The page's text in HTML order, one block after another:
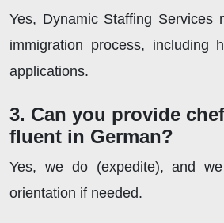
Yes, Dynamic Staffing Services
immigration process, including
applications.
3. Can you provide
fluent in German?
Yes, we do (expedite), and
orientation if needed.